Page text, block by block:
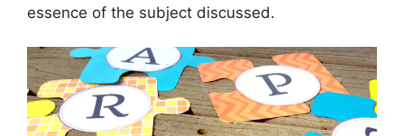
essence of the subject discussed.